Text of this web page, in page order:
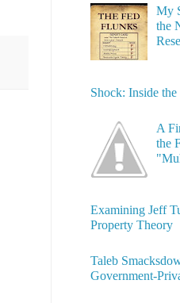
My
the
Shock: Inside
A
the
Examining Jeff
Property Theory
Taleb
Government-